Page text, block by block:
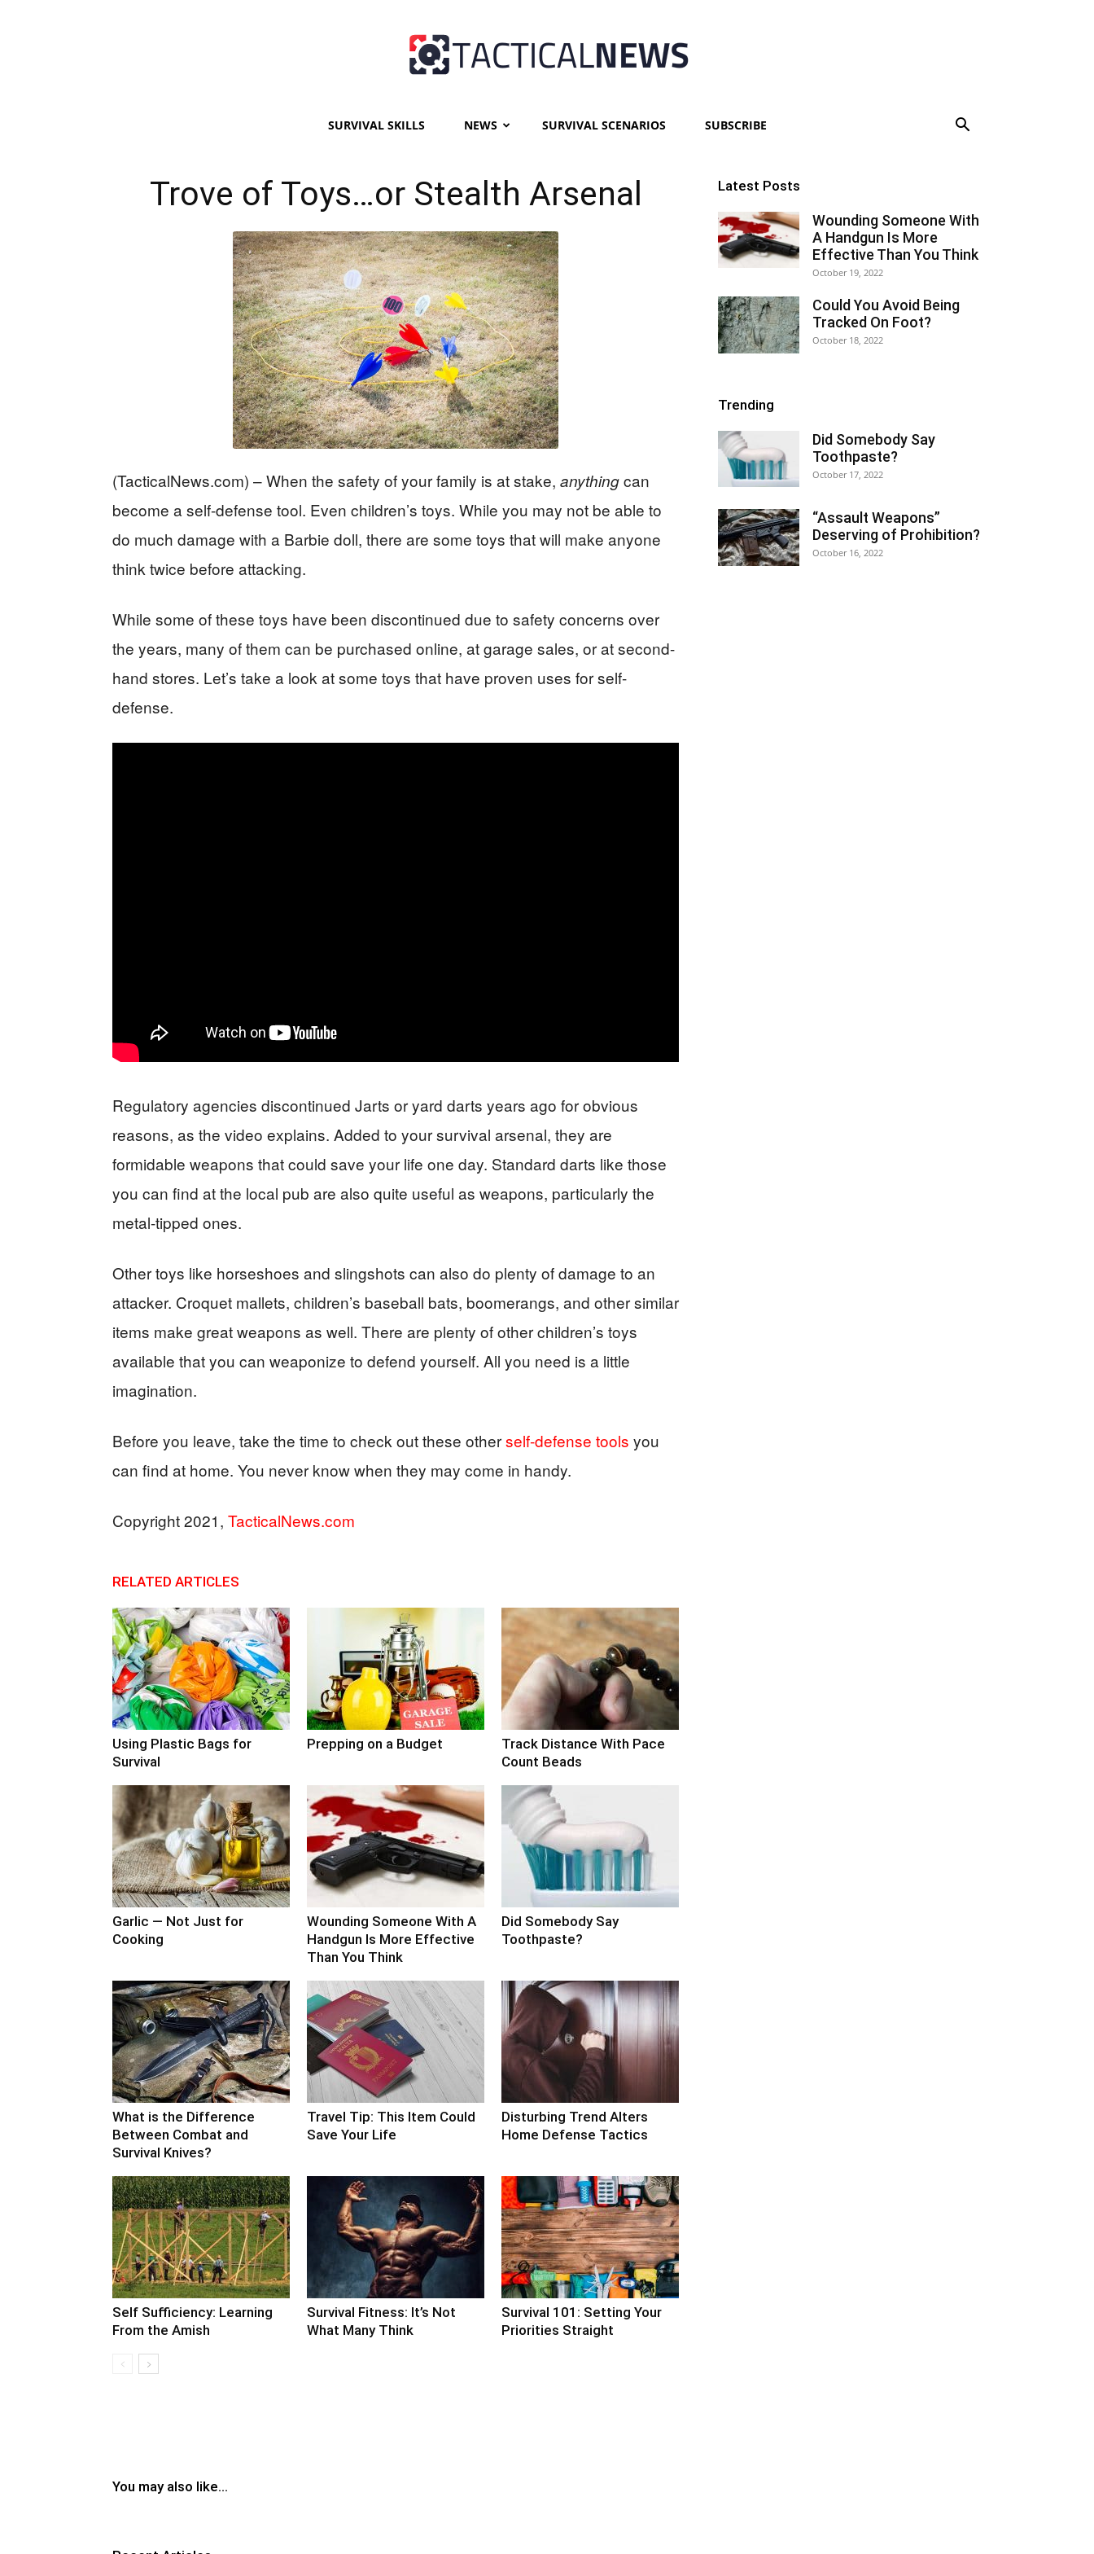
Tactical
News
SURVIVAL SKILLS NEWS SURVIVAL SCENARIOS SUBSCRIBE
Trove of Toys…or Stealth Arsenal
(TacticalNews.com) – When the safety of your family is at stake, anythingcan
become a self-defense tool. Even children’s toys. While you may not be able to
do much damage with a Barbie doll, there are some toys that will make anyone
think twice before attacking.
While some of these toys have been discontinued due to safety concerns over
the years, many of them can be purchased online, at garage sales, or at second-
hand stores. Let’s take a look at some toys that have proven uses for self-
defense.
Regulatory agencies discontinued Jarts or yard darts years ago for obvious
reasons, as the video explains. Added to your survival arsenal, they are
formidable weapons that could save your life one day. Standard darts like those
you can find at the local pub are also quite useful as weapons, particularly the
metal-tipped ones.
Other toys like horseshoes and slingshots can also do plenty of damage to an
attacker. Croquet mallets, children’s baseball bats, boomerangs, and other similar
items make great weapons as well. There are plenty of other children’s toys
available that you can weaponize to defend yourself. All you need is a little
imagination.
Before you leave, take the time to check out these otherself-defense tools you
can find at home. You never know when they may come in handy.
Copyright 2021, TacticalNews.com
RELATED ARTICLES
Using Plastic Bags for
Survival
Prepping on a Budget
Track Distance With Pace
Count Beads
Garlic — Not Just for
Cooking
Wounding Someone With A
Handgun Is More Effective
Than You Think
Did Somebody Say
Toothpaste?
What is the Difference
Between Combat and
Survival Knives?
Travel Tip: This Item Could
Save Your Life
Disturbing Trend Alters
Home Defense Tactics
Self Sufficiency: Learning
From the Amish
Survival Fitness: It’s Not
What Many Think
Survival 101: Setting Your
Priorities Straight
Latest Posts
Wounding Someone With
A Handgun Is More
Effective Than You Think
October 19, 2022
Could You Avoid Being
Tracked On Foot?
October 18, 2022
Trending
Did Somebody Say
Toothpaste?
October 17, 2022
“Assault Weapons”
Deserving of Prohibition?
October 16, 2022
You may also like...